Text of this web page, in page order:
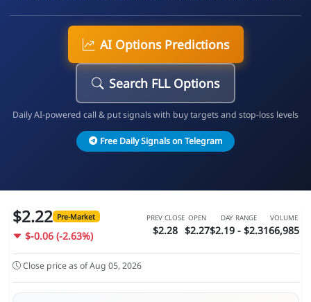
AI Options Predictions
Search FLL Options
Daily AI-powered call & put signals with buy targets and stop-loss levels
Free Daily Signals on Telegram
$2.22 Pre-Market
$-0.06 (-2.63%)
PREV CLOSE
$2.28
OPEN
$2.27
DAY RANGE
$2.19 - $2.31
VOLUME
66,985
Close price as of Aug 05, 2026